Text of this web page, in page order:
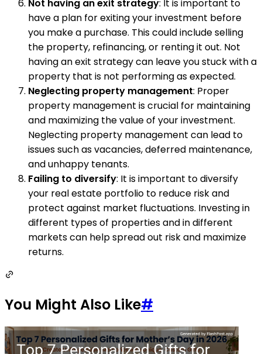
Not having an exit strategy: It is important to
have a plan for exiting your investment before
you make a purchase. This could include selling
the property, refinancing, or renting it out. Not
having an exit strategy can leave you stuck with a
property that is not performing as expected.
Neglecting property management: Proper
property management is crucial for maintaining
and maximizing the value of your investment.
Neglecting property management can lead to
issues such as vacancies, deferred maintenance,
and unhappy tenants.
Failing to diversify: It is important to diversify
your real estate portfolio to reduce risk and
protect against market fluctuations. Investing in
different types of properties and in different
markets can help spread out risk and maximize
returns.
You Might Also Like#